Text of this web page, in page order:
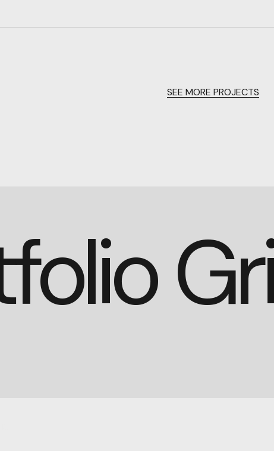
SEE MORE PROJECTS